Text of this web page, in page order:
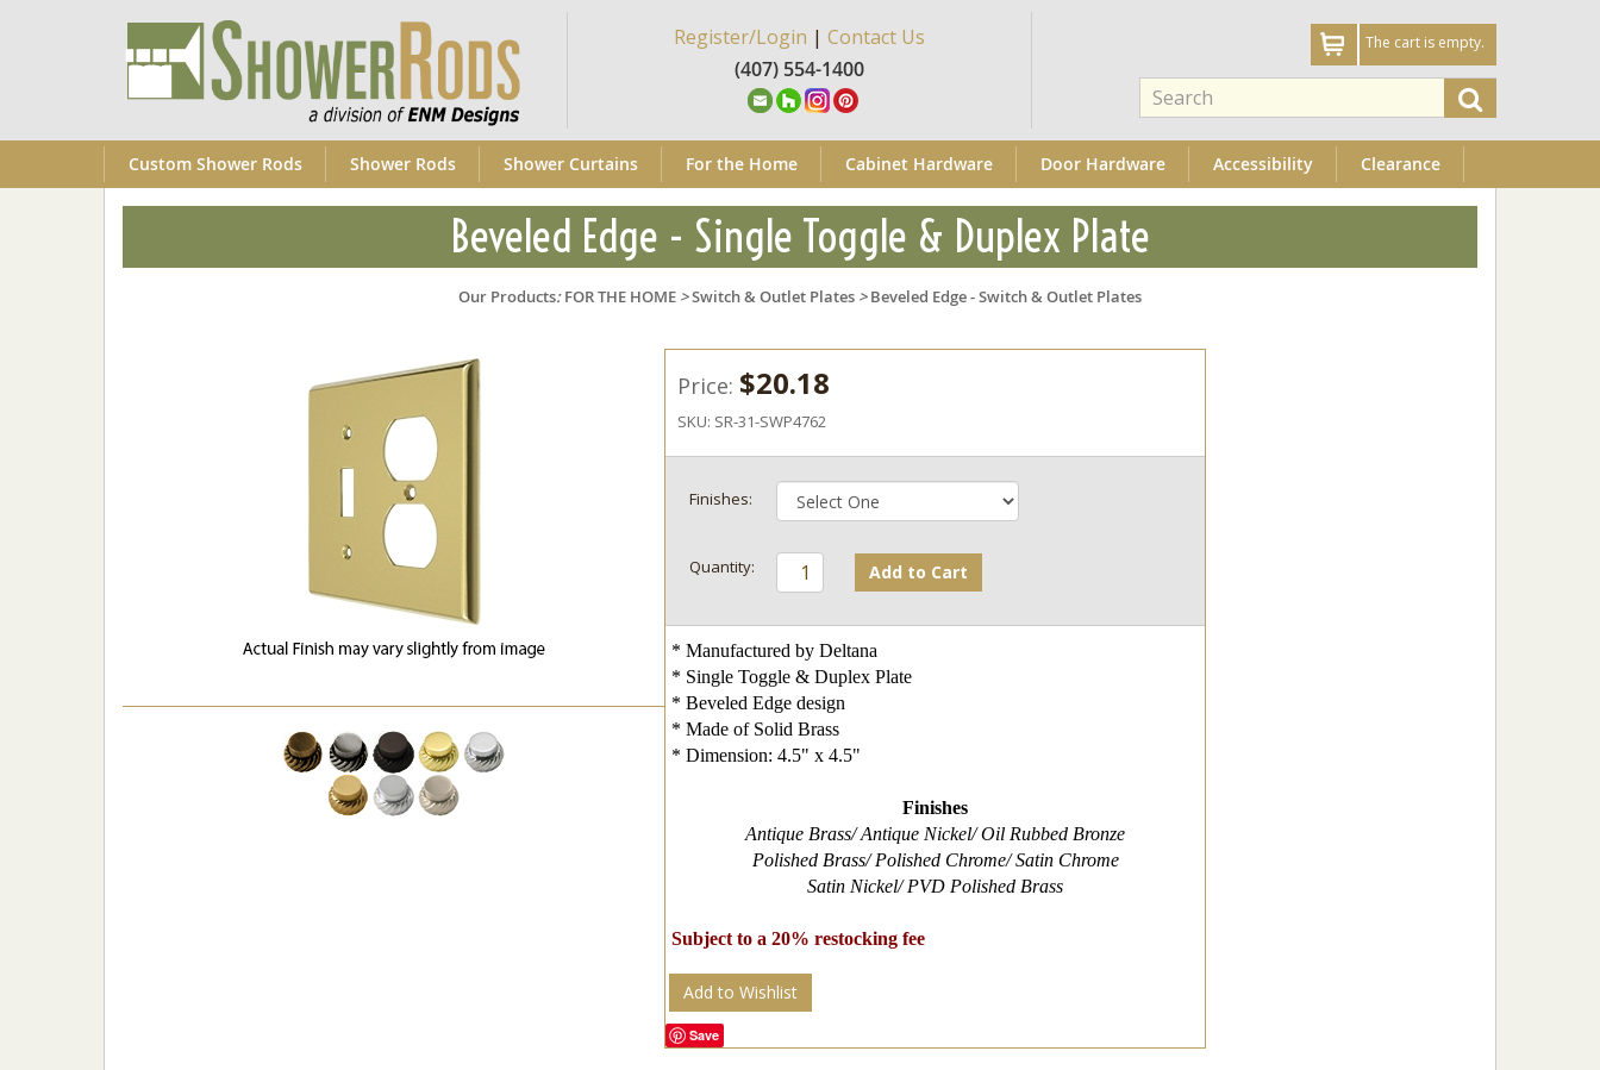
Register/Login | Contact Us
(407) 554-1400
The cart is empty.
Custom Shower Rods Shower Rods Shower Curtains For the Home Cabinet Hardware Door Hardware Accessibility Clearance
Beveled Edge - Single Toggle & Duplex Plate
Our Products:FOR THE HOME >Switch & Outlet Plates >Beveled Edge - Switch & Outlet Plates
Price: $20.18
SKU: SR-31-SWP4762
Finishes:
Add to Cart
* Manufactured by Deltana
* Single Toggle & Duplex Plate
* Beveled Edge design
* Made of Solid Brass
* Dimension: 4.5" x 4.5"
Finishes
Antique Brass/ Antique Nickel/ Oil Rubbed Bronze
Polished Brass/ Polished Chrome/ Satin Chrome
Satin Nickel/ PVD Polished Brass
Subject to a 20% restocking fee
Add to Wishlist
Save